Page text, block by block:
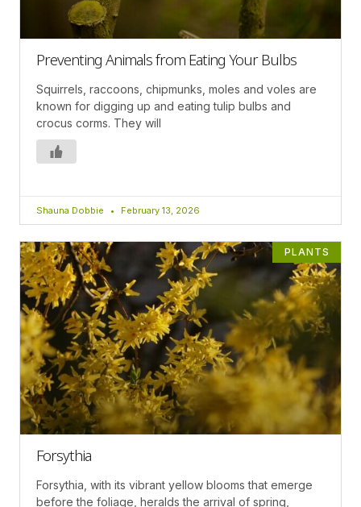
Preventing Animals from Eating Your Bulbs
Squirrels, raccoons, chipmunks, moles and voles are
known for digging up and eating tulip bulbs and
crocus corms. They will
Shauna Dobbie February 13, 2026
PLANTS
Forsythia
Forsythia, with its vibrant yellow blooms that emerge
before the foliage, heralds the arrival of spring,